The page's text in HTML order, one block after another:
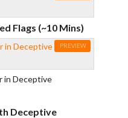
Flags (~10 Mins)
PREVIEW
in Deceptive
in Deceptive
Deceptive